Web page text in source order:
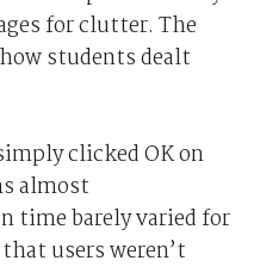
for clutter. The
students dealt
clicked OK on
almost
time barely varied for
users weren’t